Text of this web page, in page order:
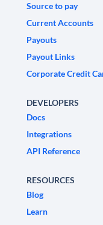
Source to pay
Current Accounts
Payouts
Payout Links
Corporate Credit
DEVELOPERS
Docs
Integrations
API Reference
RESOURCES
Blog
Learn